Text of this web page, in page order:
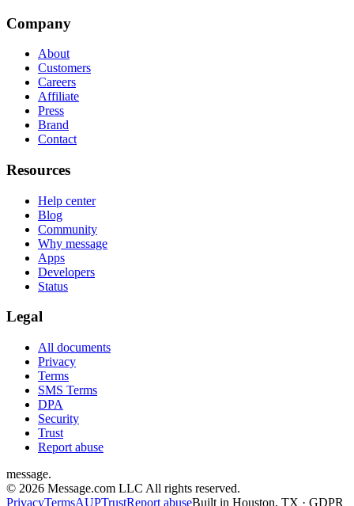
Company
About
Customers
Careers
Affiliate
Press
Brand
Contact
Resources
Help center
Blog
Community
Why message
Apps
Developers
Status
Legal
All documents
Privacy
Terms
SMS Terms
DPA
Security
Trust
Report abuse
message.
© 2026 Message.com LLC All rights reserved.
PrivacyTermsAUPTrustReport abuseBuilt in Houston, TX · GDPR